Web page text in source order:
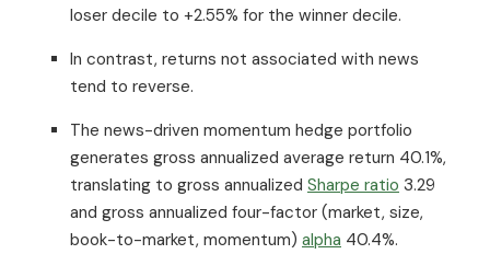
loser decile to +2.55% for the winner decile.
In contrast, returns not associated with news
tend to reverse.
The news-driven momentum hedge portfolio
generates gross annualized average return 40.1%,
translating to gross annualized Sharpe ratio 3.29
and gross annualized four-factor (market, size,
book-to-market, momentum) alpha 40.4%.